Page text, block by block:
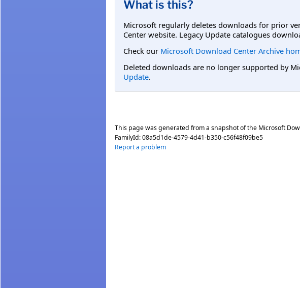
What is this?
Microsoft regularly deletes downloads for prior
Center website. Legacy Update catalogues
Check our Microsoft Download Center Archive
Deleted downloads are no longer supported by
Update.
This page was generated from a snapshot of the Microsoft
FamilyId:08a5d1de-4579-4d41-b350-c56f48f09be5
Report a problem